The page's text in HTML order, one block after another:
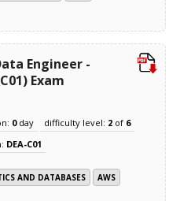
Engineer -
Exam
0day difficulty level: 2 of 6
DEA-C01
AND DATABASES
AWS